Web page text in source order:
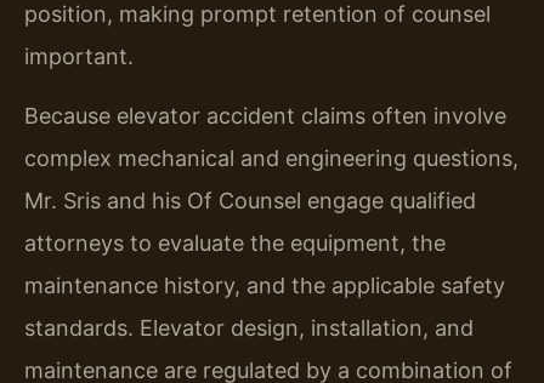
position, making prompt retention of counsel
important.
Because elevator accident claims often involve
complex mechanical and engineering questions,
Mr. Sris and his Of Counsel engage qualified
attorneys to evaluate the equipment, the
maintenance history, and the applicable safety
standards. Elevator design, installation, and
maintenance are regulated by a combination of